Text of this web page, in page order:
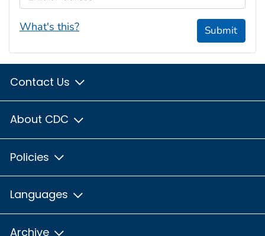
What's this? Submit
Contact Us
About CDC
Policies
Languages
Archive